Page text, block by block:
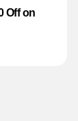
Off on